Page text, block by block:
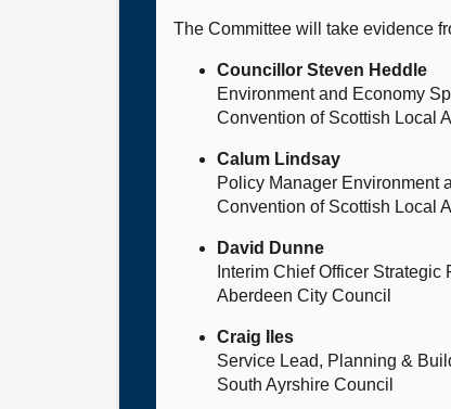
The Committee will take evidence
Councillor Steven Heddle
Environment and Economy
Convention of Scottish Local
Calum Lindsay
Policy Manager Environment
Convention of Scottish Local
David Dunne
Interim Chief Officer Strategic
Aberdeen City Council
Craig Iles
Service Lead, Planning &
South Ayrshire Council